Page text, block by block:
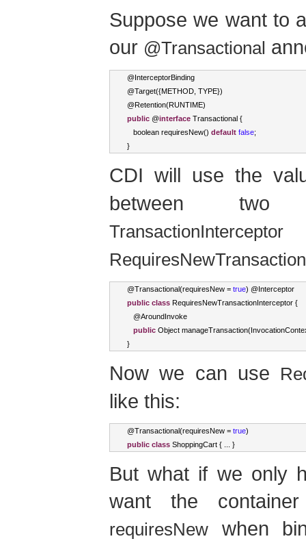
Suppose we want to
our @Transactional
@ InterceptorBinding
@Target({METHOD TYPE})
@Retention(RUNTIME)
public @interface Transactional {
boolean requiresNew() default false;
}
CDI will use the
between two
TransactionInterceptor
@Transactional(requiresNew = true) @ Interceptor
public class RequiresNewTransactionInterceptor {
@AroundInvoke
public Object manageTransaction(
}
Now we can use
like this:
@Transactional(requiresNew = true)
public class ShoppingCart { }
But what if we only
want the
requiresNew when